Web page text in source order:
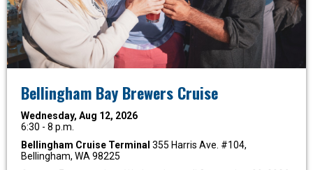
Bellingham Bay Brewers Cruise
Wednesday, Aug 12, 2026
6:30 - 8 p.m.
Bellingham Cruise Terminal 355 Harris Ave. #104,
Bellingham, WA 98225